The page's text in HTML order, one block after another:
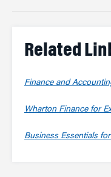
Related
Finance and
Wharton Finance for
Business Essentials